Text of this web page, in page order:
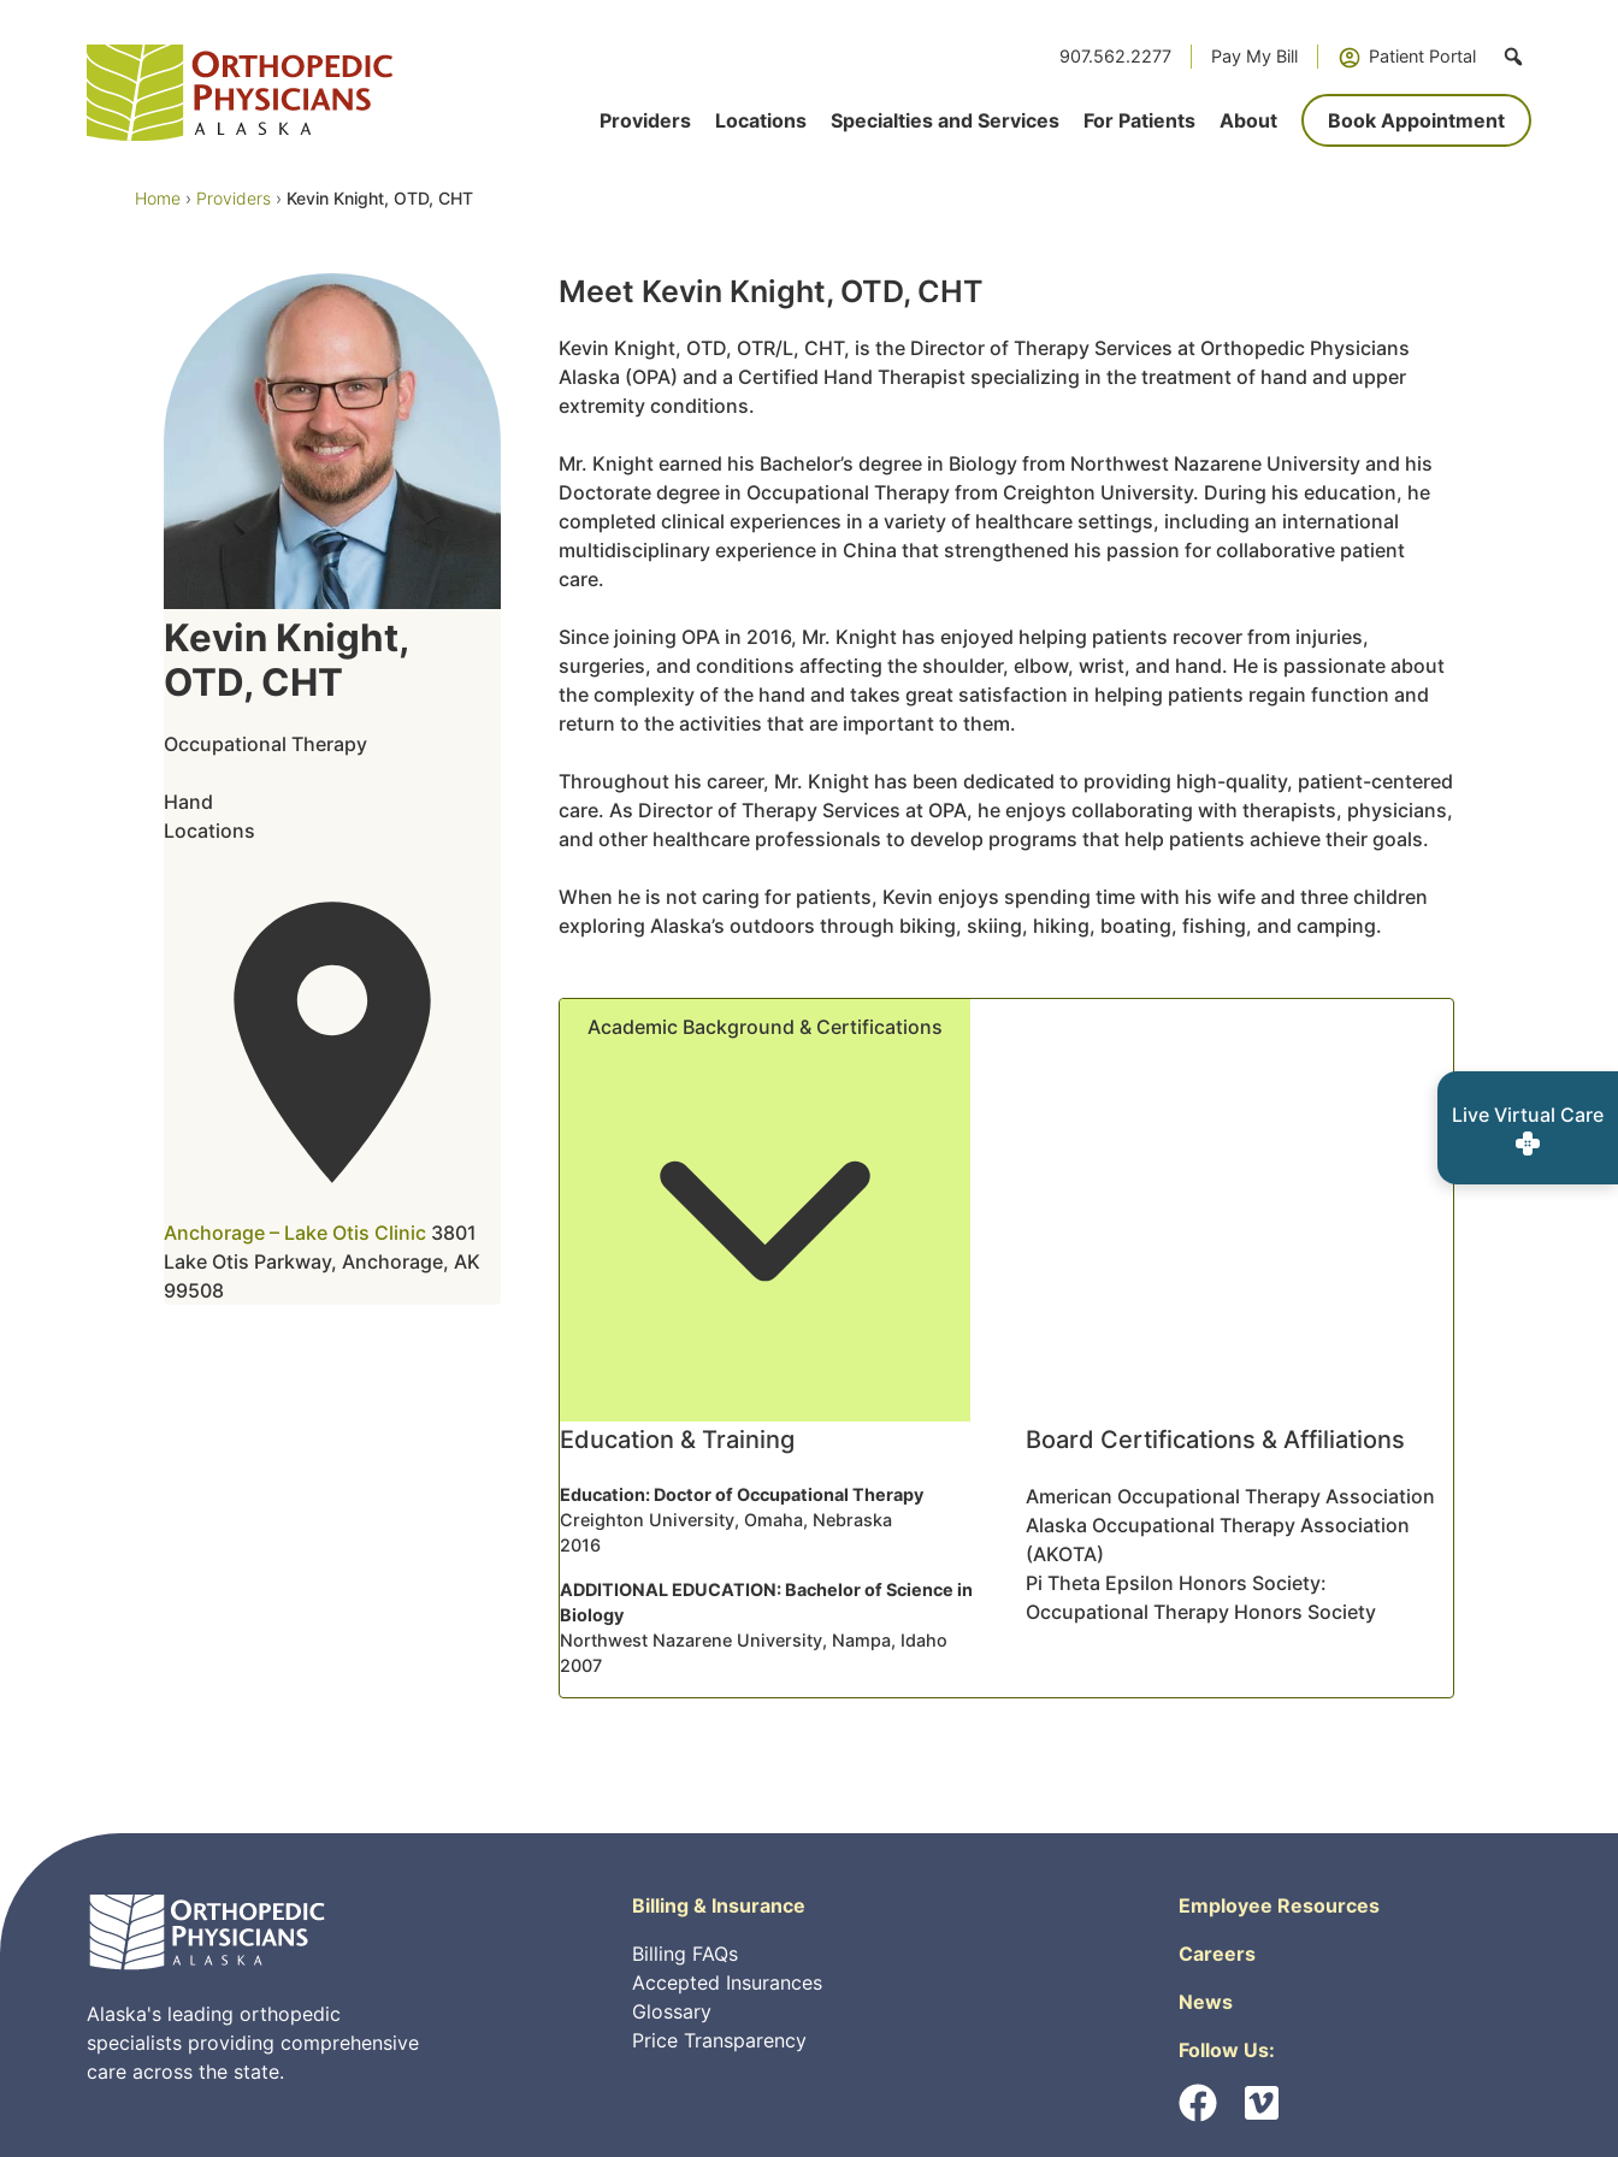
907.562.2277 Pay My Bill Patient Portal
Providers Locations Specialties and Services For Patients About Book Appointment
Home › Providers › Kevin Knight, OTD, CHT
Kevin Knight,
OTD, CHT
Occupational Therapy
Hand
Locations
Anchorage – Lake Otis Clinic 3801
Lake Otis Parkway, Anchorage, AK
99508
Meet Kevin Knight, OTD, CHT
Kevin Knight, OTD, OTR/L, CHT, is the Director of Therapy Services at Orthopedic Physicians
Alaska (OPA) and a Certified Hand Therapist specializing in the treatment of hand and upper
extremity conditions.
Mr. Knight earned his Bachelor’s degree in Biology from Northwest Nazarene University and his
Doctorate degree in Occupational Therapy from Creighton University. During his education, he
completed clinical experiences in a variety of healthcare settings, including an international
multidisciplinary experience in China that strengthened his passion for collaborative patient
care.
Since joining OPA in 2016, Mr. Knight has enjoyed helping patients recover from injuries,
surgeries, and conditions affecting the shoulder, elbow, wrist, and hand. He is passionate about
the complexity of the hand and takes great satisfaction in helping patients regain function and
return to the activities that are important to them.
Throughout his career, Mr. Knight has been dedicated to providing high-quality, patient-centered
care. As Director of Therapy Services at OPA, he enjoys collaborating with therapists, physicians,
and other healthcare professionals to develop programs that help patients achieve their goals.
When he is not caring for patients, Kevin enjoys spending time with his wife and three children
exploring Alaska’s outdoors through biking, skiing, hiking, boating, fishing, and camping.
Academic Background & Certifications
Education & Training
Education: Doctor of Occupational Therapy
Creighton University, Omaha, Nebraska
2016
ADDITIONAL EDUCATION: Bachelor of Science in
Biology
Northwest Nazarene University, Nampa, Idaho
2007
Board Certifications & Affiliations
American Occupational Therapy Association
Alaska Occupational Therapy Association
(AKOTA)
Pi Theta Epsilon Honors Society:
Occupational Therapy Honors Society
Alaska's leading orthopedic
specialists providing comprehensive
care across the state.
Billing & Insurance
Billing FAQs
Accepted Insurances
Glossary
Price Transparency
Employee Resources
Careers
News
Follow Us:
Live Virtual Care